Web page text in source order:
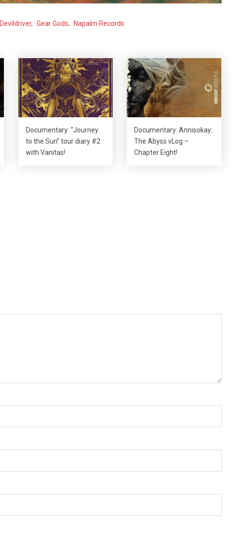
Devildriver, Gear Gods, Napalm Records
Documentary: “Journey
to the Sun” tour diary #2
with Vanitas!
Documentary: Annisokay:
The Abyss vLog –
Chapter Eight!